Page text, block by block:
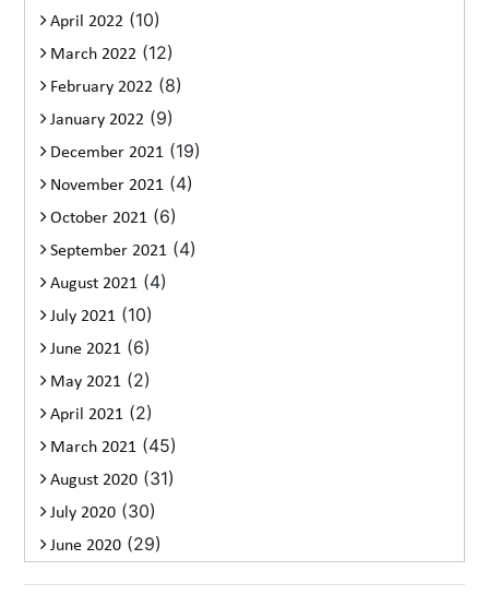
April 2022 (10)
March 2022 (12)
February 2022 (8)
January 2022 (9)
December 2021 (19)
November 2021 (4)
October 2021 (6)
September 2021 (4)
August 2021 (4)
July 2021 (10)
June 2021 (6)
May 2021 (2)
April 2021 (2)
March 2021 (45)
August 2020 (31)
July 2020 (30)
June 2020 (29)